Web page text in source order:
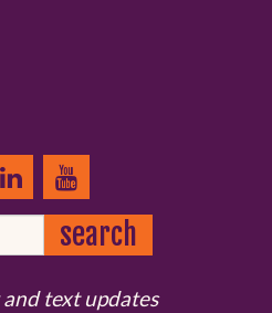
text updates